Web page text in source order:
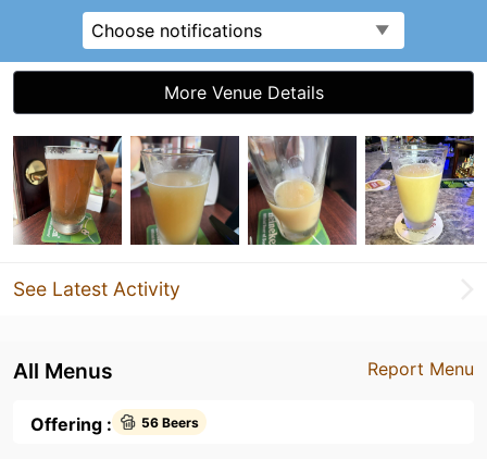
Choose notifications
More Venue Details
See Latest Activity
Report Menu
All Menus
Offering : 56 Beers